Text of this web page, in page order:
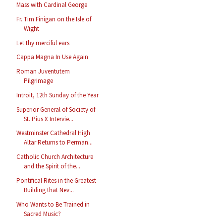
Mass with Cardinal George
Fr. Tim Finigan on the Isle of
Wight
Let thy merciful ears
Cappa Magna In Use Again
Roman Juventutem
Pilgrimage
Introit, 12th Sunday of the Year
Superior General of Society of
St. Pius X Intervie...
Westminster Cathedral High
Altar Returns to Perman...
Catholic Church Architecture
and the Spirit of the...
Pontifical Rites in the Greatest
Building that Nev...
Who Wants to Be Trained in
Sacred Music?